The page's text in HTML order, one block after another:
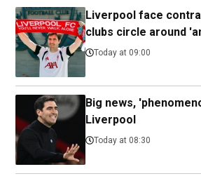
Liverpool face
clubs circle around
Today at 09:00
Big news,
Liverpool
Today at 08:30